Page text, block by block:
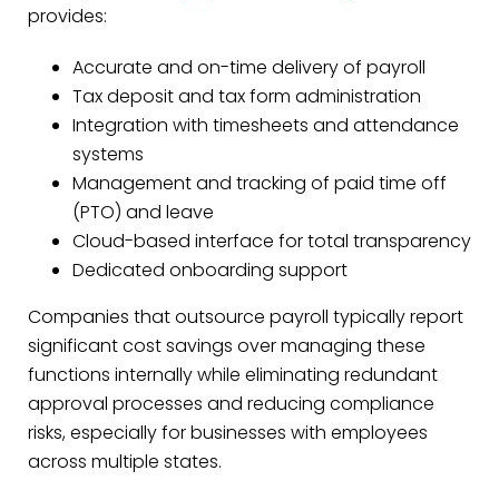
provides:
Accurate and on-time delivery of payroll
Tax deposit and tax form administration
Integration with timesheets and attendance
systems
Management and tracking of paid time off
(PTO) and leave
Cloud-based interface for total transparency
Dedicated onboarding support
Companies that outsource payroll typically report
significant cost savings over managing these
functions internally while eliminating redundant
approval processes and reducing compliance
risks, especially for businesses with employees
across multiple states.